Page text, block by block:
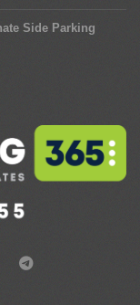
Side Parking